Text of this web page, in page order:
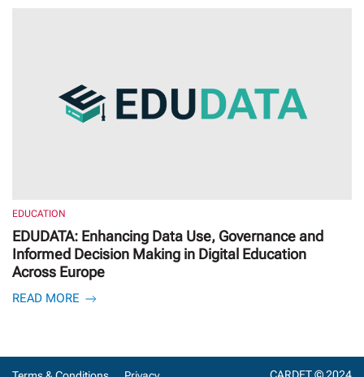
EDUCATION
EDUDATA: Enhancing Data Use, Governance and
Informed Decision Making in Digital Education
Across Europe
READ MORE
CARDET © 2024